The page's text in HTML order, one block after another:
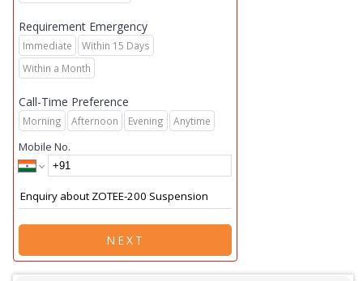
Requirement Emergency
Immediate
Within 15 Days
Within a Month
Call-Time Preference
Morning Afternoon Evening Anytime
Mobile No.
NEXT